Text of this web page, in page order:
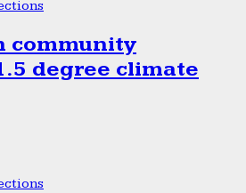
community
degree climate